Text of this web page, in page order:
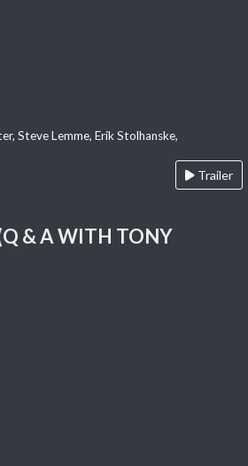
Steve Lemme, Erik Stolhanske,
Trailer
& A WITH TONY